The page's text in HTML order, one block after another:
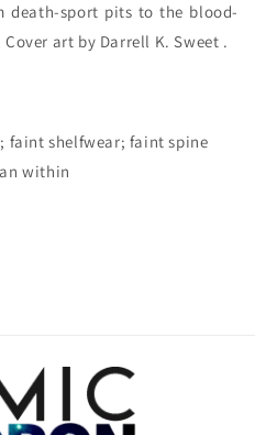
death-sport pits to the blood-
art by Darrell K. Sweet .
faint shelfwear; faint spine
within